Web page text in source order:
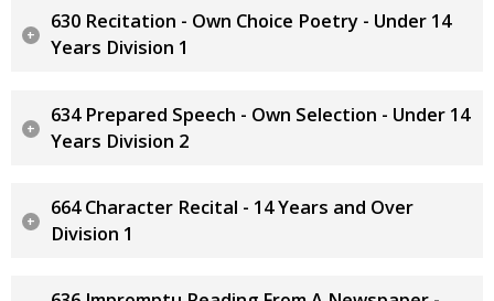
630 Recitation - Own Choice Poetry - Under 14
Years Division 1
634 Prepared Speech - Own Selection - Under 14
Years Division 2
664 Character Recital - 14 Years and Over
Division 1